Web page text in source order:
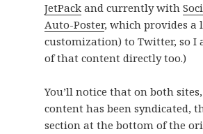
JetPackand currently with
Auto-Poster, which provides a
customization) to Twitter, so I
of that content directly too.)
You’ll notice that on both
content has been syndicated,
section at the bottom of the